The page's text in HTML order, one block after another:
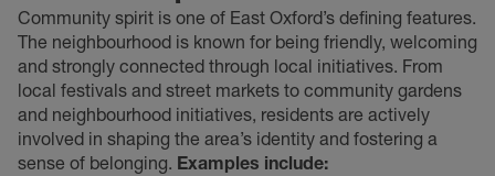
Community spirit is one of East Oxford’s defining features.
The neighbourhood is known for being friendly, welcoming
and strongly connected through local initiatives. From
local festivals and street markets to community gardens
and neighbourhood initiatives, residents are actively
involved in shaping the area’s identity and fostering a
sense of belonging. Examples include: